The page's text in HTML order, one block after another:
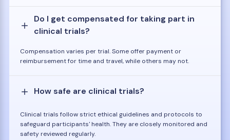
Do I get compensated for taking part in
clinical trials?
Compensation varies per trial. Some offer payment or
reimbursement for time and travel, while others may not.
How safe are clinical trials?
Clinical trials follow strict ethical guidelines and protocols to
safeguard participants' health. They are closely monitored and
safety reviewed regularly.